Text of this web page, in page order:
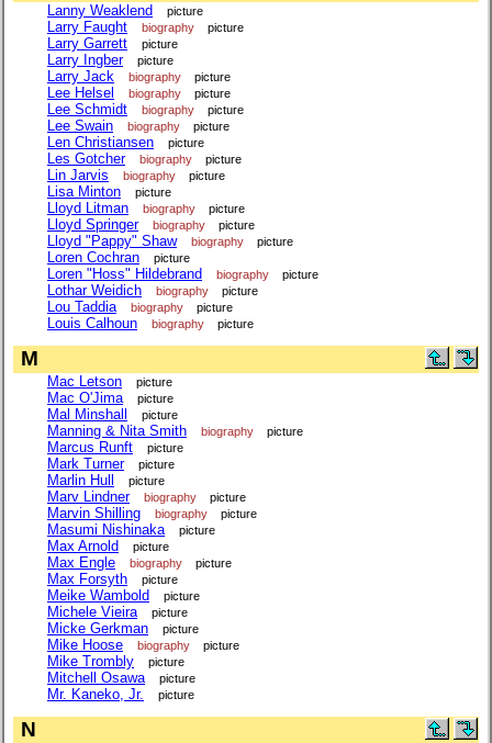
Lanny Weaklend picture
Larry Faught biography picture
Larry Garrett picture
Larry Ingber picture
Larry Jack biography picture
Lee Helsel biography picture
Lee Schmidt biography picture
Lee Swain biography picture
Len Christiansen picture
Les Gotcher biography picture
Lin Jarvis biography picture
Lisa Minton picture
Lloyd Litman biography picture
Lloyd Springer biography picture
Lloyd "Pappy" Shaw biography picture
Loren Cochran picture
Loren "Hoss" Hildebrand biography picture
Lothar Weidich biography picture
Lou Taddia biography picture
Louis Calhoun biography picture
M
Mac Letson picture
Mac O'Jima picture
Mal Minshall picture
Manning & Nita Smith biography picture
Marcus Runft picture
Mark Turner picture
Marlin Hull picture
Marv Lindner biography picture
Marvin Shilling biography picture
Masumi Nishinaka picture
Max Arnold picture
Max Engle biography picture
Max Forsyth picture
Meike Wambold picture
Michele Vieira picture
Micke Gerkman picture
Mike Hoose biography picture
Mike Trombly picture
Mitchell Osawa picture
Mr. Kaneko, Jr. picture
N